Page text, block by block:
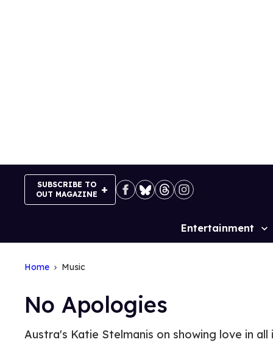
SUBSCRIBE TO
OUT MAGAZINE
Site
Entertainment
Home Music
No Apologies
Austra's Katie Stelmanis on showing love in all